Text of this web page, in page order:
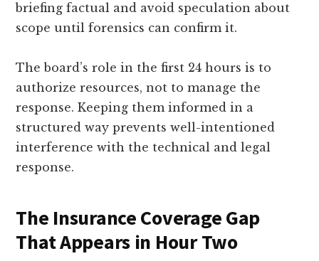
briefing factual and avoid speculation about
scope until forensics can confirm it.
The board’s role in the first 24 hours is to
authorize resources, not to manage the
response. Keeping them informed in a
structured way prevents well-intentioned
interference with the technical and legal
response.
The Insurance Coverage Gap
That Appears in Hour Two